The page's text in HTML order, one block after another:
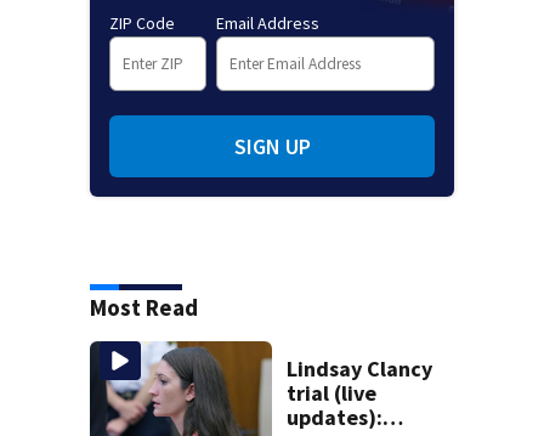
ZIP Code Email Address
SIGN UP
Most Read
Lindsay Clancy
trial (live
updates):